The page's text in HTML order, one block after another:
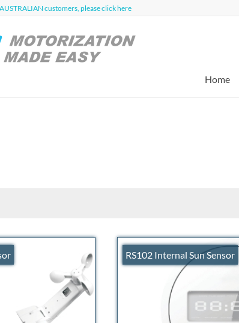
AUSTRALIAN customers, please click here
Home
RS102 Internal Sun Sensor